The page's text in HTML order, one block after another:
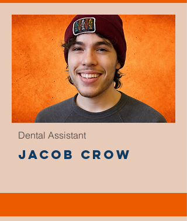
Dental Assistant
Jacob Crow